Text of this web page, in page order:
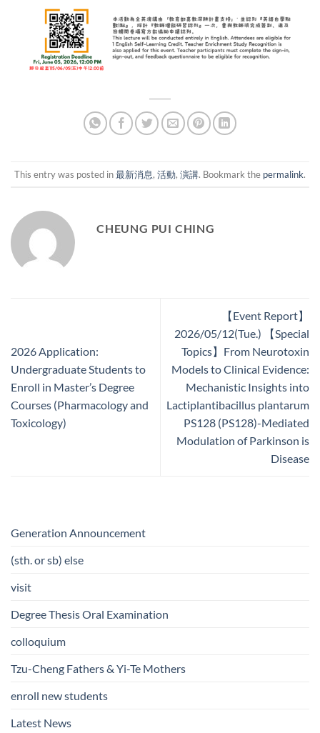
This entry was posted in最新消息, 活動, 演講. Bookmark the permalink.
CHEUNG PUI CHING
2026 Application:
Undergraduate Students to
Enroll in Master’s Degree
Courses (Pharmacology and
Toxicology)
【Event Report】
2026/05/12(Tue.) 【Special
Topics】From Neurotoxin
Models to Clinical Evidence:
Mechanistic Insights into
Lactiplantibacillus plantarum
PS128 (PS128)-Mediated
Modulation of Parkinson is
Disease
Generation Announcement
(sth. or sb) else
visit
Degree Thesis Oral Examination
colloquium
Tzu-Cheng Fathers & Yi-Te Mothers
enroll new students
Latest News